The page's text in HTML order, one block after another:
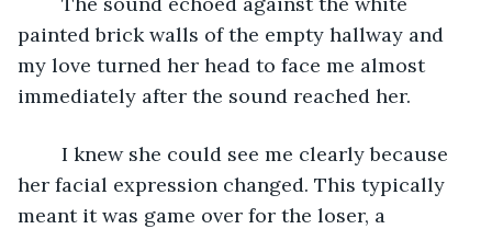
painted brick walls of the empty hallway and
my love turned her head to face me almost
immediately after the sound reached her.
her facial expression changed. This typically
meant it was game over for the loser, a